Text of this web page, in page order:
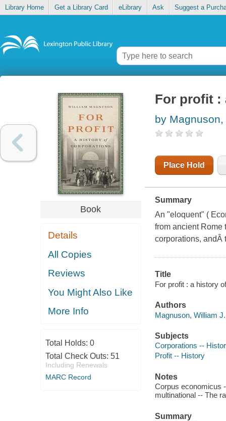
Library Home Get a Library Card eLibrary Ask Suggest a
Book
Details
All Copies
Reviews
You Might Also Like
More Info
Total Holds: 0
Total Check Outs: 51
Including Renewals
MARC Record
For profit :
by
Place Hold
Summary
An "eloquent" (
from ancient Rome
corporations, andÂ
Title
For profit : a history
Authors
Magnuson, William
Subjects
Corporations --
Profit -- History
Notes
Corpus economicus
multinational -- The
Summary